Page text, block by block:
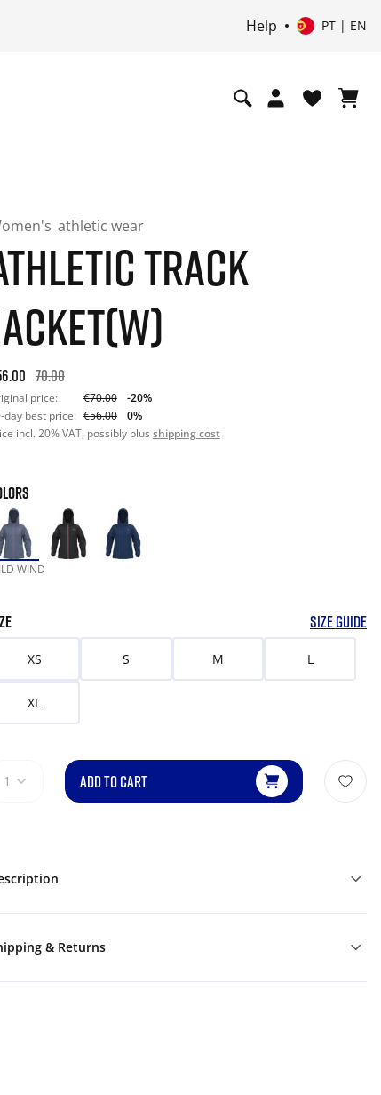
Help PT | EN
athletic wear
TRACK
price: €70.00. 30-day best price: €56.00. -20% off
70.00
price: €70.00
-20%
day best price: €56.00
0%
incl. 20% VAT, possibly plus shipping cost
WIND
SIZE GUIDE
XS S M L
XL
1 ADD TO CART
& Returns